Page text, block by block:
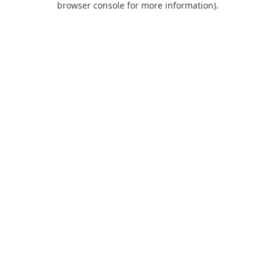
browser console for more information).